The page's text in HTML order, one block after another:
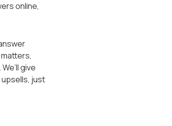
online,
give
upsells, just